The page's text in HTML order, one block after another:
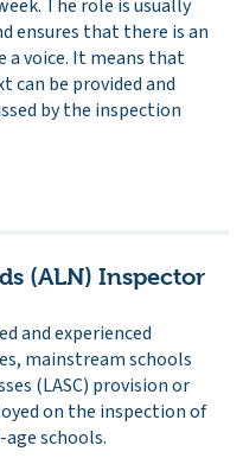
The role is usually
ensures that there is an
voice. It means that
be provided and
by the inspection
(ALN) Inspector
and experienced
mainstream schools
(LASC) provision or
on the inspection of
age schools.